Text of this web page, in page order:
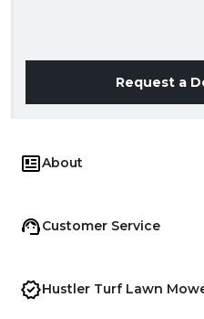
Request a
About
Customer Service
Hustler Turf Lawn